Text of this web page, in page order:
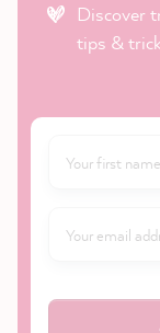
Discover
tips &